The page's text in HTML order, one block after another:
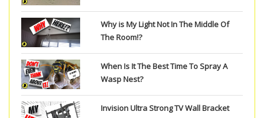
Why is My Light Not In The Middle Of
The Room!?
When Is It The Best Time To Spray A
Wasp Nest?
Invision Ultra Strong TV Wall Bracket